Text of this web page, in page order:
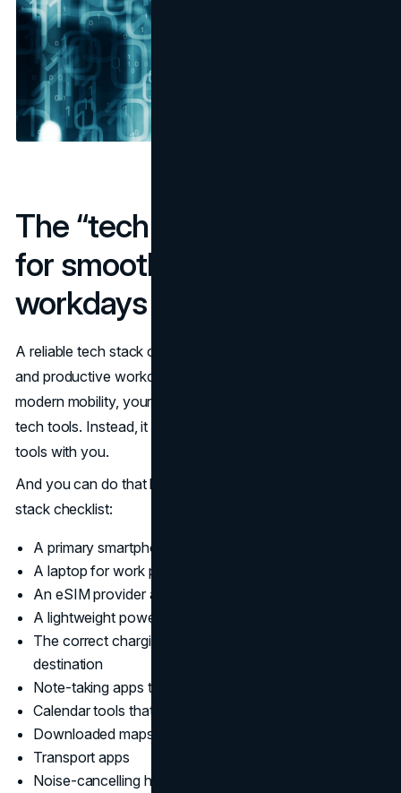
The “tech stack” checklist
for smooth trips and
workdays
A reliable tech stack can ensure you enjoy smooth trips
and productive workdays. Therefore, as you embrace
modern mobility, your goal should be not to carry more
tech tools. Instead, it should be all about having the right
tools with you.
And you can do that by adding the following to your tech
stack checklist:
A primary smartphone that’s eSIM-enabled
A laptop for work productivity
An eSIM provider app loaded with a data plan
A lightweight power bank
The correct charging cables or adapters for your
destination
Note-taking apps that work offline
Calendar tools that sync across devices
Downloaded maps
Transport apps
Noise-cancelling headphones for focus and clear calls